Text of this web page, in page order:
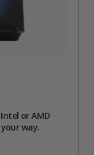
or AMD
way.